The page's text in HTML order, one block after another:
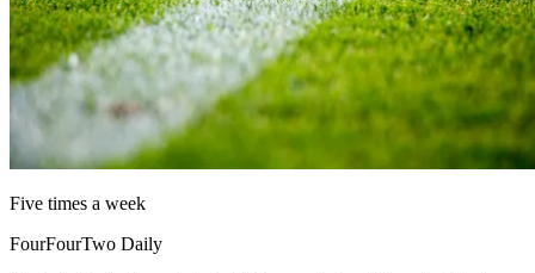
Five times a week
FourFourTwo Daily